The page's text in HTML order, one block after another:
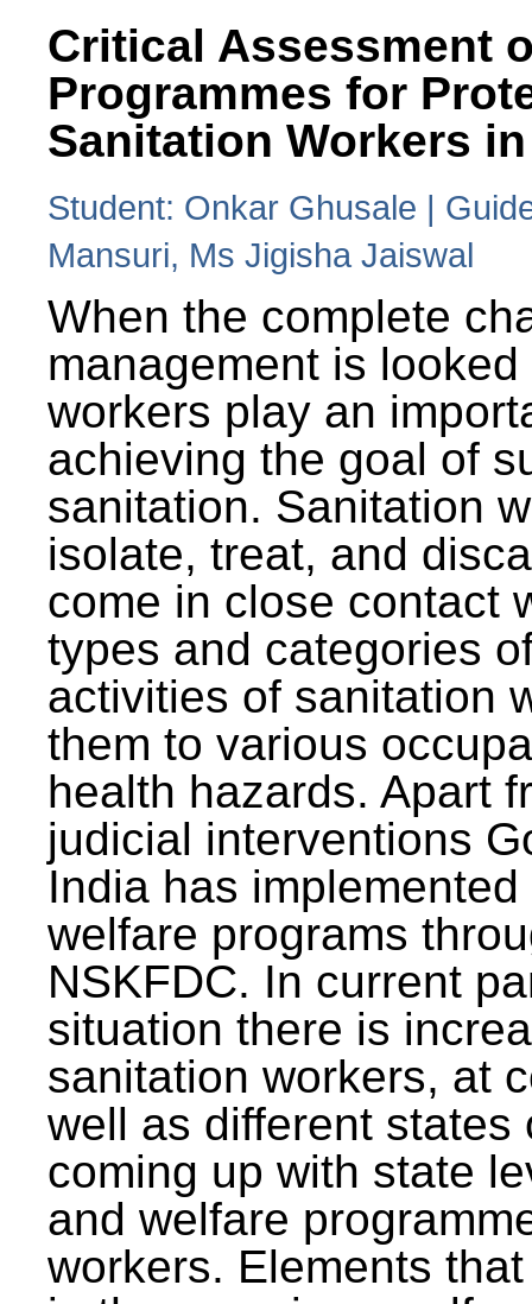
Critical Assessment
Programmes for
Sanitation Workers
Student: Onkar Ghusale |
Mansuri, Ms Jigisha Jaiswal
When the complete
management is
workers play an
achieving the goal of
sanitation. Sanitation
isolate, treat, and
come in close contact
types and categories
activities of sanitation
them to various
health hazards. Apart
judicial interventions
India has
welfare programs
NSKFDC. In current
situation there is
sanitation workers, at
well as different states
coming up with state
and welfare
workers. Elements